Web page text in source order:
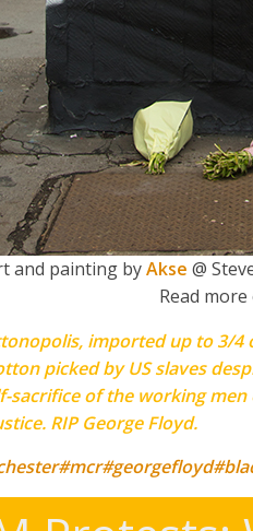
and painting byAkse @
Read
imported up to
picked by US slaves
sacrifice of the working
RIP George Floyd.
#mcr#georgefloyd